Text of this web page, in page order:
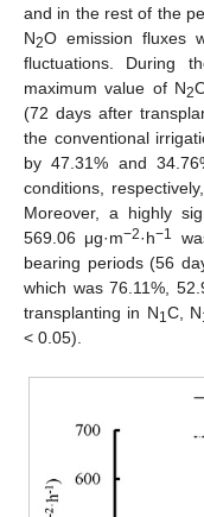
and in the rest of the
N2O emission fluxes
fluctuations. During
maximum value of N2
(72 days after
the conventional
by 47.31% and
conditions,
Moreover, a highly
569.06 μg·m−2·h−1
bearing periods (56
which was 76.11%,
transplanting in N1C, N
< 0.05).